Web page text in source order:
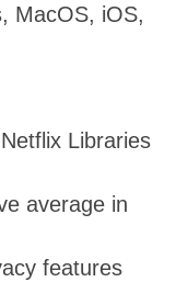
MacOS, iOS,
Libraries
average in
features